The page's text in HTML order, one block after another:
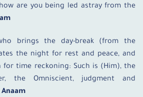
are you being led astray from the
brings the day-break (from the
the night for rest and peace, and
for time reckoning: Such is (Him), the
the Omniscient, judgment and